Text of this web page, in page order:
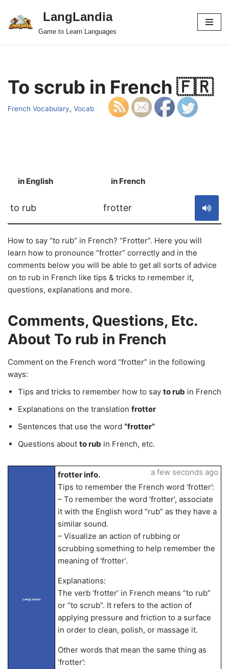
Skip
LangLandia
Game to Learn Languages
To scrub in French 🇫🇷
French Vocabulary, Vocab
in English in French
to rub frotter
How to say “to rub” in French? “Frotter”. Here you will
learn how to pronounce “frotter” correctly and in the
comments below you will be able to get all sorts of advice
on to rub in French like tips & tricks to remember it,
questions, explanations and more.
Comments, Questions, Etc.
About To rub in French
Comment on the French word “frotter” in the following
ways:
Tips and tricks to remember how to say to rub in French
Explanations on the translation frotter
Sentences that use the word “frotter”
Questions about to rub in French, etc.
LangLandia
frotter info.
Tips to remember the French word ‘frotter’:
– To remember the word ‘frotter’, associate
it with the English word “rub” as they have a
similar sound.
– Visualize an action of rubbing or
scrubbing something to help remember the
meaning of ‘frotter’.
Explanations:
The verb ‘frotter’ in French means “to rub”
or “to scrub”. It refers to the action of
applying pressure and friction to a surface
in order to clean, polish, or massage it.
Other words that mean the same thing as
‘frotter’:
a few seconds ago